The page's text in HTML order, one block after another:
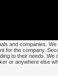
and companies.
for the company.
to their needs. We
or anywhere else